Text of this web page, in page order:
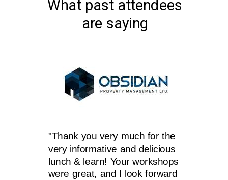
What past attendees
are saying
"Thank you very much for the
very informative and delicious
lunch & learn! Your workshops
were great, and I look forward